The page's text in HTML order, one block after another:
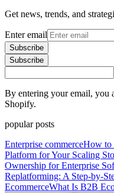
Get news, trends, and
Enter email
Subscribe
Subscribe
By entering your email, you
Shopify.
popular posts
Enterprise commerceHow to
Platform for Your Scaling
Ownership for Enterprise
Replatforming: A Step-by-
EcommerceWhat Is B2B